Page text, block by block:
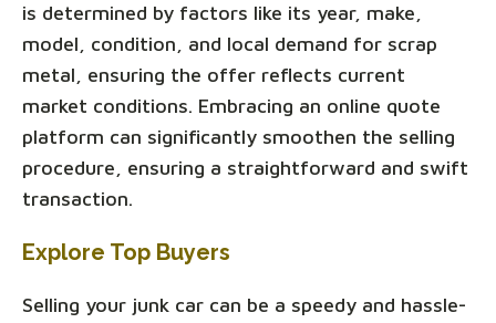
is determined by factors like its year, make,
model, condition, and local demand for scrap
metal, ensuring the offer reflects current
market conditions. Embracing an online quote
platform can significantly smoothen the selling
procedure, ensuring a straightforward and swift
transaction.
Explore Top Buyers
Selling your junk car can be a speedy and hassle-